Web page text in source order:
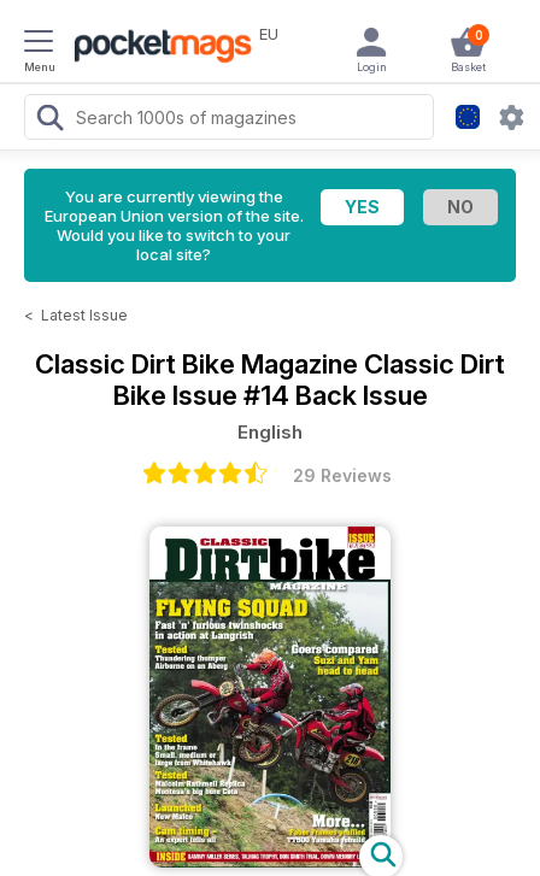
Menu
EU 0
Basket
Login
You are currently viewing the
European Union version of the site.
Would you like to switch to your
local site?
< Latest Issue
Classic Dirt Bike Magazine Classic Dirt
Bike Issue #14 Back Issue
English
29 Reviews